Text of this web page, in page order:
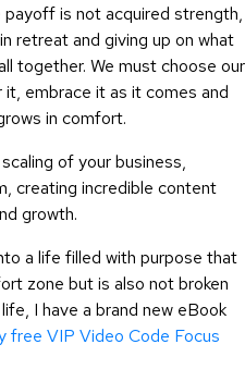
is not acquired strength,
retreat and giving up on what
together. We must choose our
embrace it as it comes and
in comfort.
of your business,
creating incredible content
growth.
a life filled with purpose that
zone but is also not broken
I have a brand new eBook
free VIP Video Code Focus